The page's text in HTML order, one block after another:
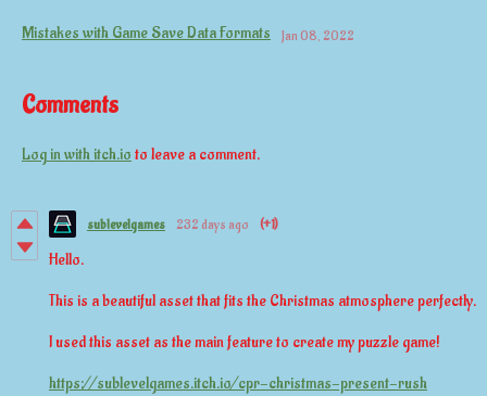
Mistakes with Game Save Data Formats Jan 08, 2022
Comments
Log in with itch.io to leave a comment.
sublevelgames 232 days ago (+1)
Hello.
This is a beautiful asset that fits the Christmas atmosphere perfectly.
I used this asset as the main feature to create my puzzle game!
https://sublevelgames.itch.io/cpr-christmas-present-rush